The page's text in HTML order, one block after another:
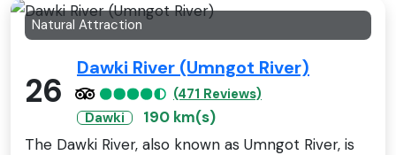
Natural Attraction
26
Dawki River (Umngot River)
(471 Reviews)
Dawki
190 km(s)
The Dawki River, also known as Umngot River, is